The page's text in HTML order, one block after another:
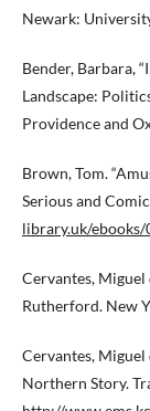
Newark:
Bender, Barbara,
Landscape:
Providence and
Brown, Tom.
Serious and
library.uk/
Cervantes,
Rutherford. New
Cervantes, Miguel
Northern Story.